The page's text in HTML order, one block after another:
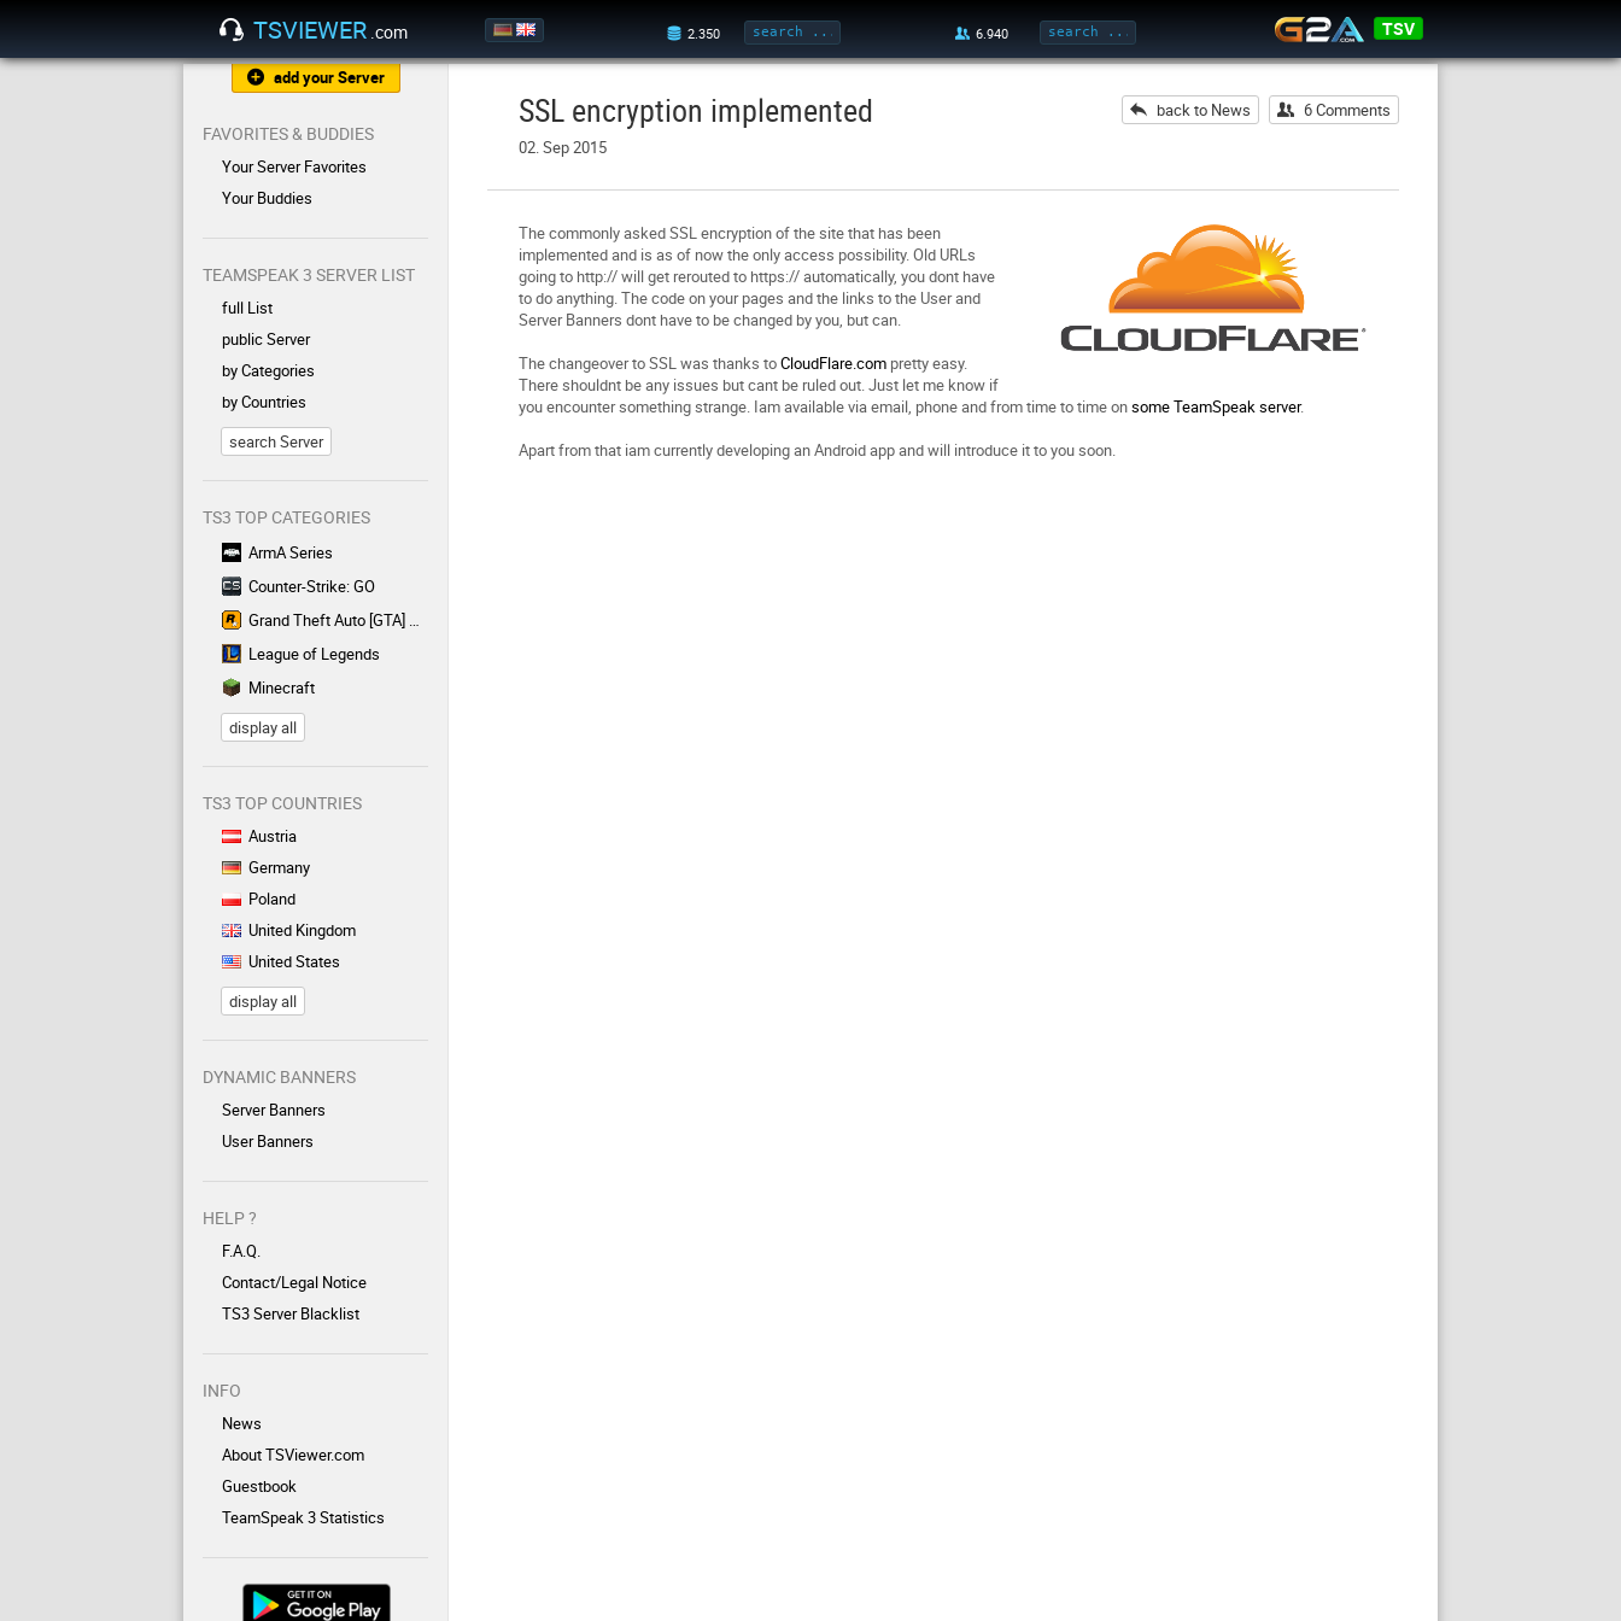
TSVIEWER .com TSV
add your Server
FAVORITES & BUDDIES
Your Server Favorites
Your Buddies
TEAMSPEAK 3 SERVER LIST
full List
public Server
by Categories
by Countries
search Server
TS3 TOP CATEGORIES
ArmA Series
Counter-Strike: GO
Grand Theft Auto [GTA] Series
League of Legends
Minecraft
display all
TS3 TOP COUNTRIES
Austria
Germany
Poland
United Kingdom
United States
display all
DYNAMIC BANNERS
Server Banners
User Banners
HELP ?
F.A.Q.
Contact/Legal Notice
TS3 Server Blacklist
INFO
News
About TSViewer.com
Guestbook
TeamSpeak 3 Statistics
SSL encryption implemented
02. Sep 2015
back to News 6 Comments
The commonly asked SSL encryption of the site that has been
implemented and is as of now the only access possibility. Old URLs
going to http:// will get rerouted to https:// automatically, you dont have
to do anything. The code on your pages and the links to the User and
Server Banners dont have to be changed by you, but can.
The changeover to SSL was thanks toCloudFlare.com pretty easy.
There shouldnt be any issues but cant be ruled out. Just let me know if
you encounter something strange. Iam available via email, phone and from time to time onsome TeamSpeak server.
Apart from that iam currently developing an Android app and will introduce it to you soon.